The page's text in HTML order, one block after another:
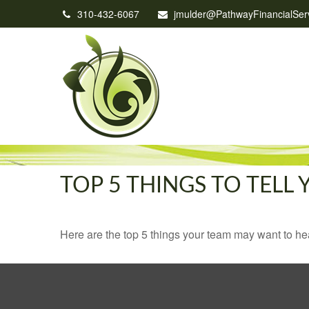
310-432-6067
TOP 5 THINGS TO TELL
Here are the top 5 things your team may want to